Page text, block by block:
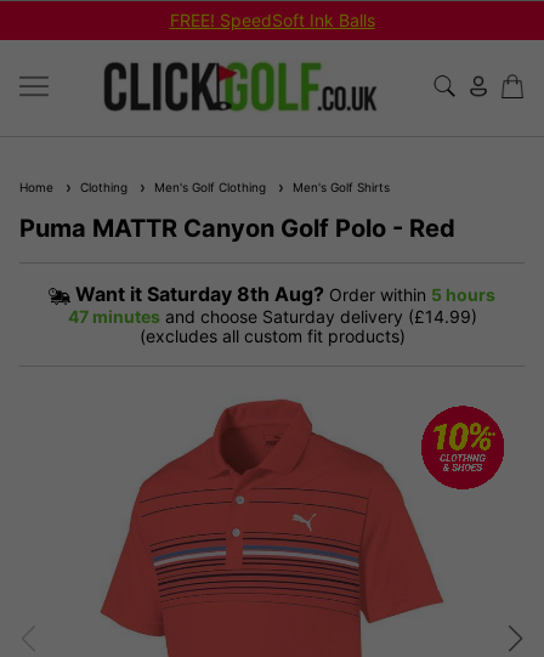
FREE! SpeedSoft Ink Balls
Home Clothing Men's Golf Clothing Men's Golf Shirts
Puma MATTR Canyon Golf Polo - Red
Want it Saturday 8th Aug? Order within 5 hours
47 minutes and choose Saturday delivery (£14.99)
(excludes all custom fit products)